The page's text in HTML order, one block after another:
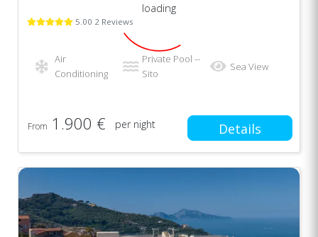
5.00 2 Reviews
loading
Air
Conditioning
Private Pool --
Sito
Sea View
From 1.900 € per night Details